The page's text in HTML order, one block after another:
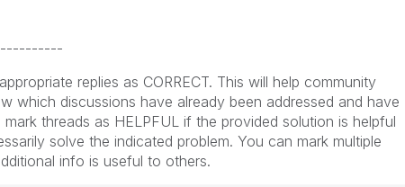
replies as CORRECT. This will help community
which discussions have already been addressed and have
threads as HELPFUL if the provided solution is helpful
solve the indicated problem. You can mark multiple
info is useful to others.